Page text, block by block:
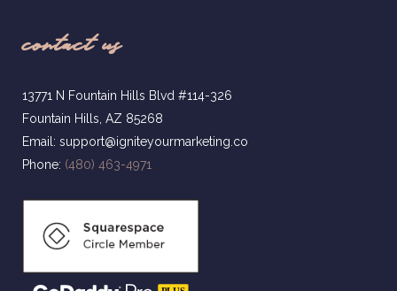
contact us
13771 N Fountain Hills Blvd #114-326
Fountain Hills, AZ 85268
Email: support@igniteyourmarketing.co
Phone: (480) 463-4971